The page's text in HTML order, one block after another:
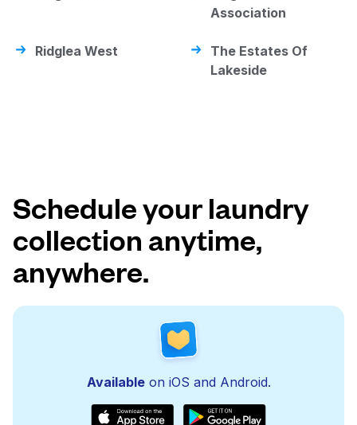
Association
Ridglea West
The Estates Of
Lakeside
Schedule your laundry
collection anytime,
anywhere.
Availableon iOS and Android.